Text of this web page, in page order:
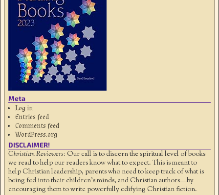
Meta
Log in
Entries feed
Comments feed
WordPress.org
DISCLAIMER!
Christian Reviewers: Our call is to discern the spiritual level of books
we read to help our readers know what to expect. This is meant to
help Christian leadership, parents who need to keep track of what is
being fed into their children's minds, and Christian authors—by
encouraging them to write powerfully edifying Christian fiction.